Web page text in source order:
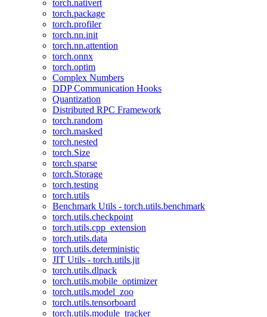
torch.nativert
torch.package
torch.profiler
torch.nn.init
torch.nn.attention
torch.onnx
torch.optim
Complex Numbers
DDP Communication Hooks
Quantization
Distributed RPC Framework
torch.random
torch.masked
torch.nested
torch.Size
torch.sparse
torch.Storage
torch.testing
torch.utils
Benchmark Utils - torch.utils.benchmark
torch.utils.checkpoint
torch.utils.cpp_extension
torch.utils.data
torch.utils.deterministic
JIT Utils - torch.utils.jit
torch.utils.dlpack
torch.utils.mobile_optimizer
torch.utils.model_zoo
torch.utils.tensorboard
torch.utils.module_tracker